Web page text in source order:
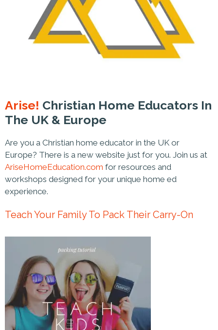
Arise! Christian Home Educators In
The UK & Europe
Are you a Christian home educator in the UK or
Europe? There is a new website just for you. Join us at
AriseHomeEducation.com for resources and
workshops designed for your unique home ed
experience.
Teach Your Family To Pack Their Carry-On